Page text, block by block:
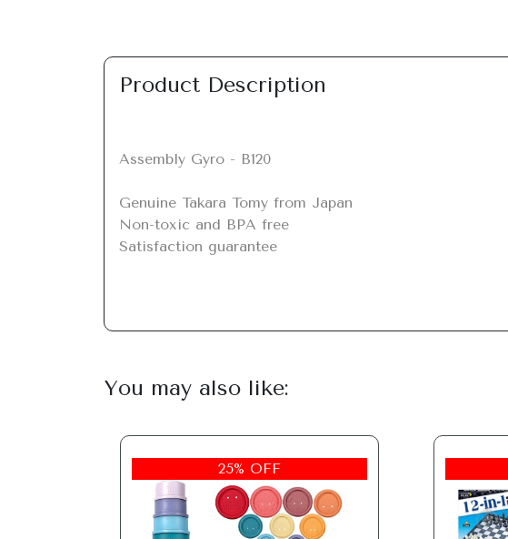
Product Description
Assembly Gyro - B120
Genuine Takara Tomy from Japan
Non-toxic and BPA free
Satisfaction guarantee
You may also like:
25% OFF